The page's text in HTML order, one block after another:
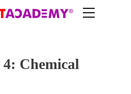
Chemical